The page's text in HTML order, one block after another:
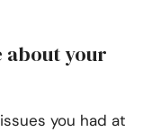
about your
you had at